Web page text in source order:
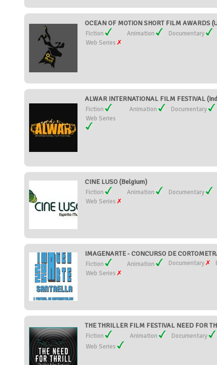
OCEAN OF MOTION SHORT FILM AWARDS
Fiction Animation
Documentary
Web Series
ALWAR INTERNATIONAL FILM FESTIVAL
Fiction Animation
Documentary
Web Series
CINE LUSO (Belgium)
Fiction Animation
Documentary
Web Series
IMAGENARTE - CONCURSO DE
Fiction Animation Documentary
Web Series
THE THRILLER FILM FESTIVAL NEED FOR
Fiction Animation
Documentary
Web Series